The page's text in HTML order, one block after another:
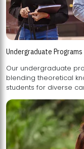
Undergraduate Programs
Our undergraduate
blending theoretical knowledge with
students for diverse